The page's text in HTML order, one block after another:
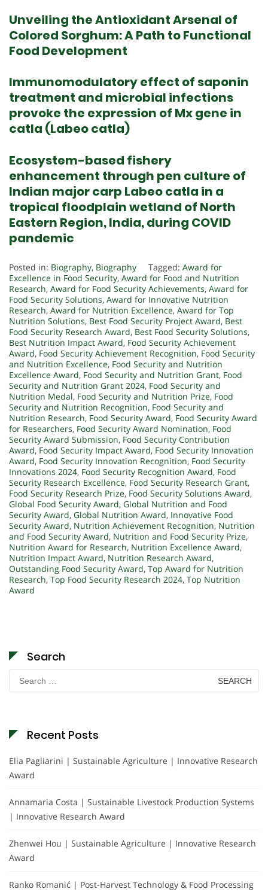
Unveiling the Antioxidant Arsenal of
Colored Sorghum: A Path to Functional
Food Development
Immunomodulatory effect of saponin
treatment and microbial infections
provoke the expression of Mx gene in
catla (Labeo catla)
Ecosystem-based fishery
enhancement through pen culture of
Indian major carp Labeo catla in a
tropical floodplain wetland of North
Eastern Region, India, during COVID
pandemic
Posted in: Biography, Biography Tagged: Award for
Excellence in Food Security, Award for Food and Nutrition
Research, Award for Food Security Achievements, Award for
Food Security Solutions, Award for Innovative Nutrition
Research, Award for Nutrition Excellence, Award for Top
Nutrition Solutions, Best Food Security Project Award, Best
Food Security Research Award, Best Food Security Solutions,
Best Nutrition Impact Award, Food Security Achievement
Award, Food Security Achievement Recognition, Food Security
and Nutrition Excellence, Food Security and Nutrition
Excellence Award, Food Security and Nutrition Grant, Food
Security and Nutrition Grant 2024, Food Security and
Nutrition Medal, Food Security and Nutrition Prize, Food
Security and Nutrition Recognition, Food Security and
Nutrition Research, Food Security Award, Food Security Award
for Researchers, Food Security Award Nomination, Food
Security Award Submission, Food Security Contribution
Award, Food Security Impact Award, Food Security Innovation
Award, Food Security Innovation Recognition, Food Security
Innovations 2024, Food Security Recognition Award, Food
Security Research Excellence, Food Security Research Grant,
Food Security Research Prize, Food Security Solutions Award,
Global Food Security Award, Global Nutrition and Food
Security Award, Global Nutrition Award, Innovative Food
Security Award, Nutrition Achievement Recognition, Nutrition
and Food Security Award, Nutrition and Food Security Prize,
Nutrition Award for Research, Nutrition Excellence Award,
Nutrition Impact Award, Nutrition Research Award,
Outstanding Food Security Award, Top Award for Nutrition
Research, Top Food Security Research 2024, Top Nutrition
Award
Search
Search
for:
Recent Posts
Elia Pagliarini | Sustainable Agriculture | Innovative Research
Award
Annamaria Costa | Sustainable Livestock Production Systems
| Innovative Research Award
Zhenwei Hou | Sustainable Agriculture | Innovative Research
Award
Ranko Romanić | Post-Harvest Technology & Food Processing